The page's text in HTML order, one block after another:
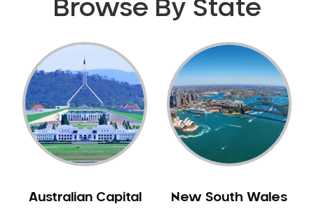
Gingivitis
HCF Dentist
Incognito Braces
Indian Dentist
Inlays and Onlays
Invisalign
Japanese Dentist
Laser Dentistry
Browse By State
Australian Capital
New South Wales